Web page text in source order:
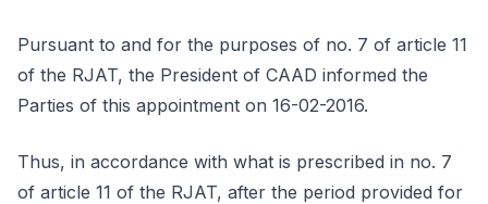
Pursuant to and for the purposes of no. 7 of article 11
of the RJAT, the President of CAAD informed the
Parties of this appointment on 16-02-2016.
Thus, in accordance with what is prescribed in no. 7
of article 11 of the RJAT, after the period provided for